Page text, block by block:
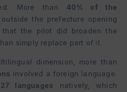
More than 40% of the
the prefecture opening
that the pilot did broaden the
simply replace part of it.
dimension, more than
involved a foreign language.
27 languages natively, which